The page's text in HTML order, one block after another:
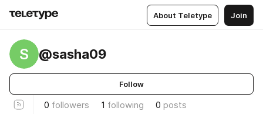
About Teletype Join
S @sasha09
Follow
0 followers 1 following 0 posts